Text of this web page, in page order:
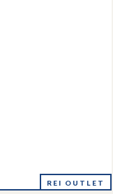
REI OUTLET